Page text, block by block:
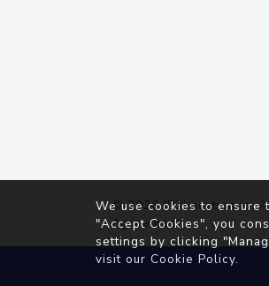
© 2026IP2Location.io.
Agreement
We use cookies to
"Accept Cookies", you
settings by clicking
visit our Cookie Policy.